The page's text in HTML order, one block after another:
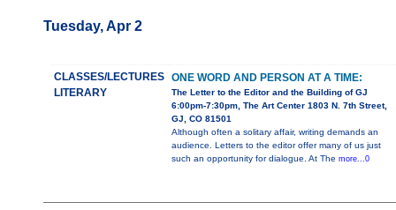
Tuesday, Apr 2
CLASSES/LECTURES
LITERARY
ONE WORD AND PERSON AT A TIME:
The Letter to the Editor and the Building of GJ
6:00pm-7:30pm, The Art Center 1803 N. 7th Street,
GJ, CO 81501
Although often a solitary affair, writing demands an
audience. Letters to the editor offer many of us just
such an opportunity for dialogue. At The more...0